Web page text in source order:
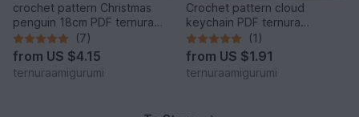
crochet pattern Christmas
penguin 18cm PDF ternura
amigurumi english- deutsch-
dutch
(7)
from US $4.15
ternuraamigurumi
Crochet pattern cloud
keychain PDF ternura
amigurumi english- deutsch-
dutch
(1)
from US $1.91
ternuraamigurumi